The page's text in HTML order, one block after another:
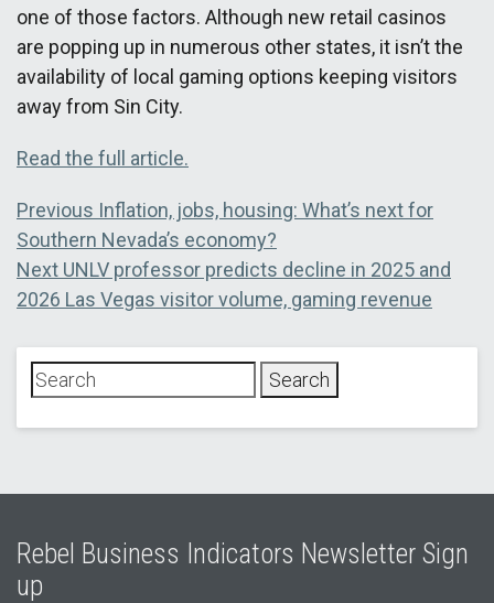
one of those factors. Although new retail casinos
are popping up in numerous other states, it isn’t the
availability of local gaming options keeping visitors
away from Sin City.
Read the full article.
Post
navigation
Previous Previous
post:
Inflation, jobs, housing: What’s next for
Southern Nevada’s economy?
Next Next
post:
UNLV professor predicts decline in 2025 and
2026 Las Vegas visitor volume, gaming revenue
Rebel Business Indicators Newsletter Sign
up